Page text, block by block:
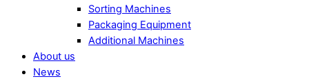
Sorting Machines
Packaging Equipment
Additional Machines
About us
News